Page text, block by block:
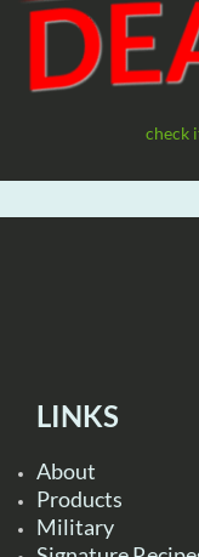
check
LINKS
About
Products
Military